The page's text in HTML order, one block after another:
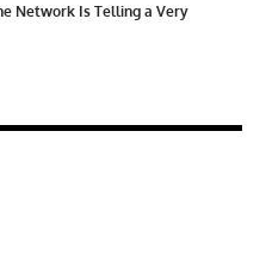
Network Is Telling a Very